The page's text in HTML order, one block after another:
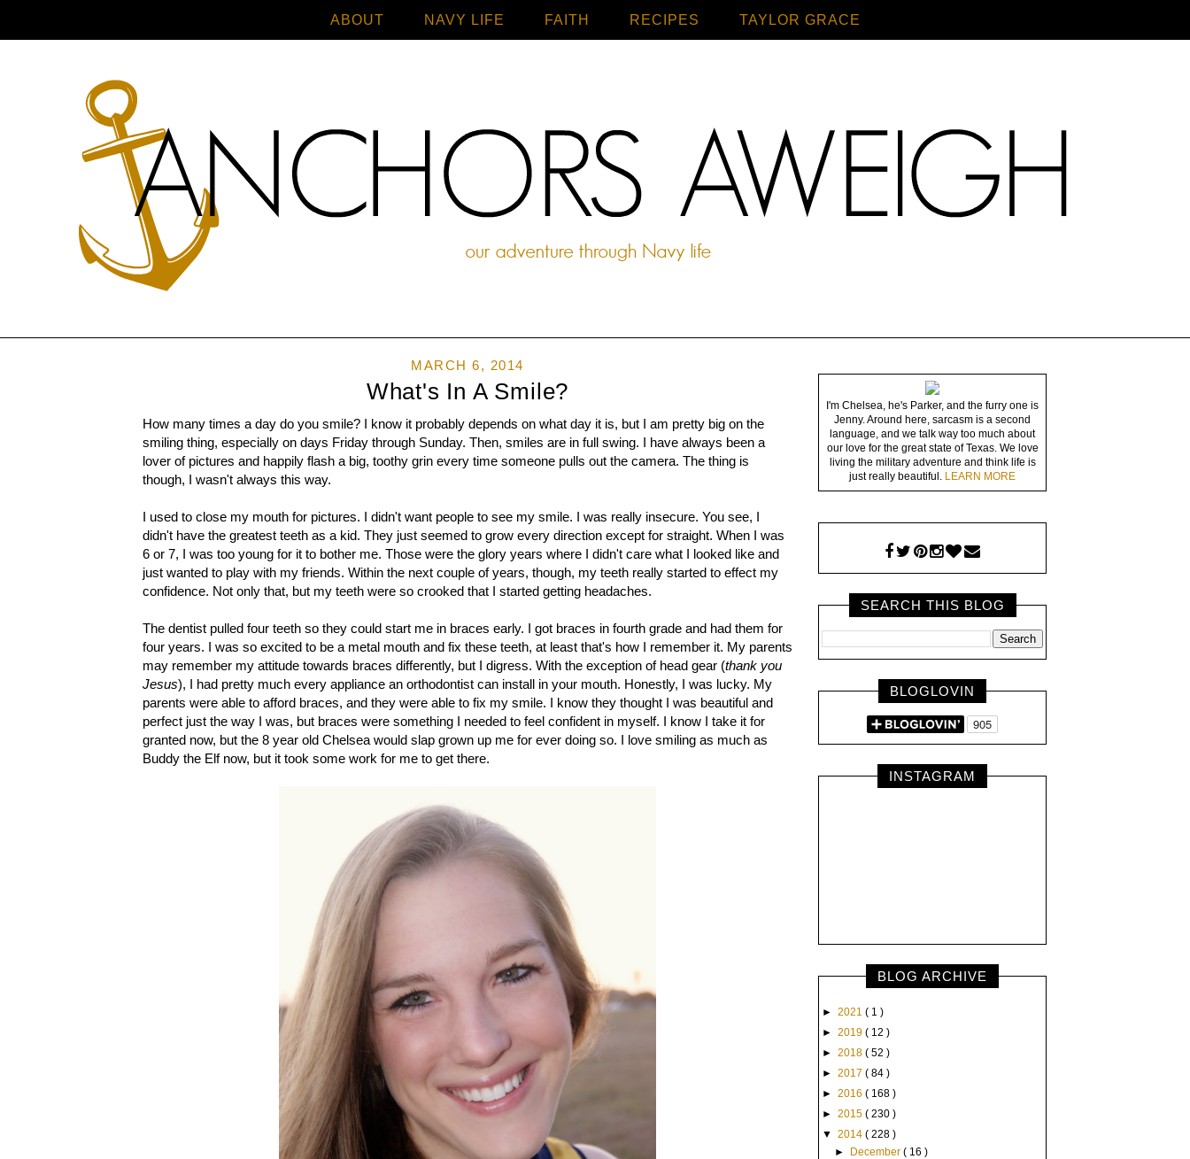
ABOUT NAVY LIFE FAITH RECIPES TAYLOR GRACE
Home
MARCH 6, 2014
What's In A Smile?
How many times a day do you smile? I know it probably depends on what day it is, but I am pretty big on the
smiling thing, especially on days Friday through Sunday. Then, smiles are in full swing. I have always been a
lover of pictures and happily flash a big, toothy grin every time someone pulls out the camera. The thing is
though, I wasn't always this way.
I used to close my mouth for pictures. I didn't want people to see my smile. I was really insecure. You see, I
didn't have the greatest teeth as a kid. They just seemed to grow every direction except for straight. When I was
6 or 7, I was too young for it to bother me. Those were the glory years where I didn't care what I looked like and
just wanted to play with my friends. Within the next couple of years, though, my teeth really started to effect my
confidence. Not only that, but my teeth were so crooked that I started getting headaches.
The dentist pulled four teeth so they could start me in braces early. I got braces in fourth grade and had them for
four years. I was so excited to be a metal mouth and fix these teeth, at least that's how I remember it. My parents
may remember my attitude towards braces differently, but I digress. With the exception of head gear (thank you
Jesus), I had pretty much every appliance an orthodontist can install in your mouth. Honestly, I was lucky. My
parents were able to afford braces, and they were able to fix my smile. I know they thought I was beautiful and
perfect just the way I was, but braces were something I needed to feel confident in myself. I know I take it for
granted now, but the 8 year old Chelsea would slap grown up me for ever doing so. I love smiling as much as
Buddy the Elf now, but it took some work for me to get there.
I'm Chelsea, he's Parker, and the furry one is
Jenny. Around here, sarcasm is a second
language, and we talk way too much about
our love for the great state of Texas. We love
living the military adventure and think life is
just really beautiful. LEARN MORE
SEARCH THIS BLOG
BLOGLOVIN
INSTAGRAM
BLOG ARCHIVE
► 2021 ( 1 )
► 2019 ( 12 )
► 2018 ( 52 )
► 2017 ( 84 )
► 2016 ( 168 )
► 2015 ( 230 )
▼ 2014 ( 228 )
►
December( 16 )